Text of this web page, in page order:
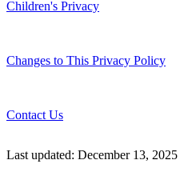
Children's Privacy
Changes to This Privacy Policy
Contact Us
Last updated: December 13, 2025